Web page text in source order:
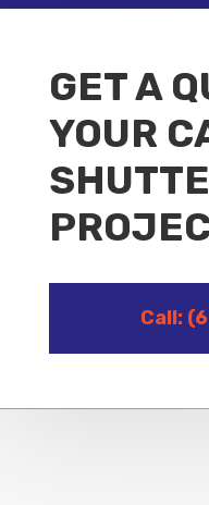
GET A
YOUR
Call: